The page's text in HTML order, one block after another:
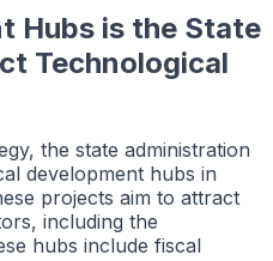
Hubs is the State
Technological
the state administration
development hubs in
projects aim to attract
including the
hubs include fiscal